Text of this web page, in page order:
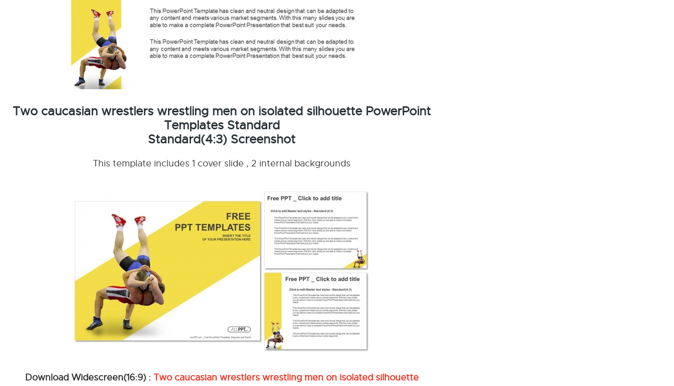
Two caucasian wrestlers wrestling men on isolated silhouette PowerPoint
Templates Standard
Standard(4:3) Screenshot
This template includes 1 cover slide , 2 internal backgrounds
Download Widescreen(16:9) : Two caucasian wrestlers wrestling men on isolated silhouette